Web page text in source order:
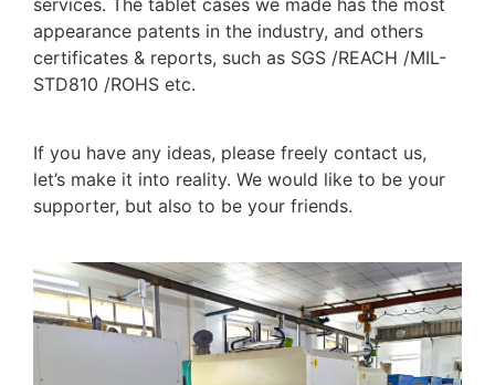
appearance patents in the industry, and others
certificates & reports, such as SGS /REACH /MIL-
STD810 /ROHS etc.
If you have any ideas, please freely contact us,
let’s make it into reality. We would like to be your
supporter, but also to be your friends.